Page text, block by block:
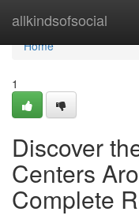
allkindsofsocial
Home
Home
1
Discover
Centers
Complete